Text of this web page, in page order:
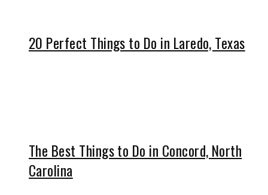
20 Perfect Things to Do in Laredo, Texas
The Best Things to Do in Concord, North
Carolina